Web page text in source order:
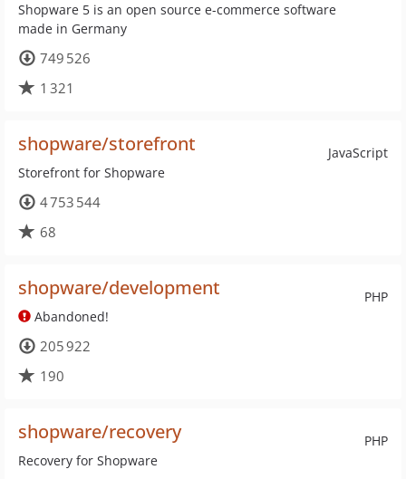
Shopware 5 is an open source e-commerce software
made in Germany
749 526
1 321
JavaScript
shopware/storefront
Storefront for Shopware
4 753 544
68
PHP
shopware/development
Abandoned!
205 922
190
PHP
shopware/recovery
Recovery for Shopware